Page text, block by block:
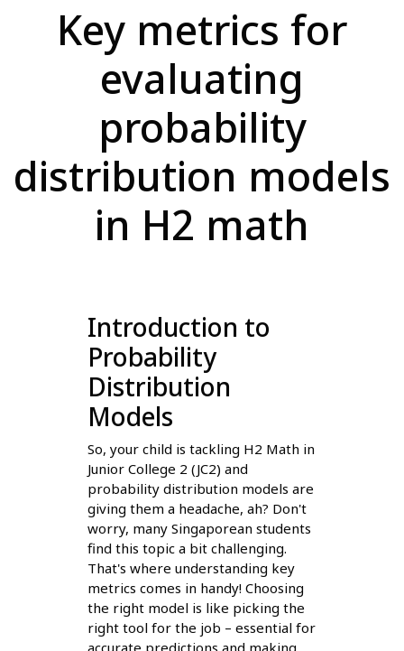
Key metrics for
evaluating
probability
distribution models
in H2 math
Introduction to
Probability
Distribution
Models
So, your child is tackling H2 Math in
Junior College 2 (JC2) and
probability distribution models are
giving them a headache, ah? Don't
worry, many Singaporean students
find this topic a bit challenging.
That's where understanding key
metrics comes in handy! Choosing
the right model is like picking the
right tool for the job – essential for
accurate predictions and making